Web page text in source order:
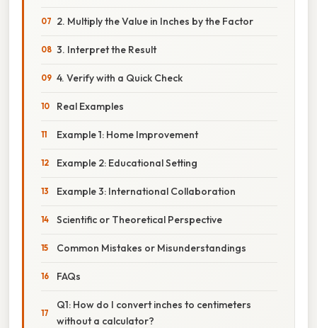
2. Multiply the Value in Inches by the Factor
3. Interpret the Result
4. Verify with a Quick Check
Real Examples
Example 1: Home Improvement
Example 2: Educational Setting
Example 3: International Collaboration
Scientific or Theoretical Perspective
Common Mistakes or Misunderstandings
FAQs
Q1: How do I convert inches to centimeters
without a calculator?